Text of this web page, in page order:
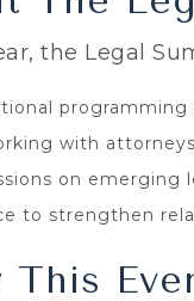
the Legal
with
on emerging
to strengthen
This